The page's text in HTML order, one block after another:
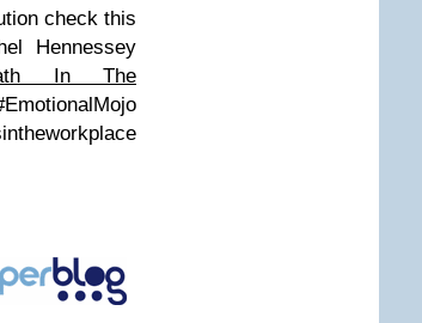
check this
Hennessey
In The